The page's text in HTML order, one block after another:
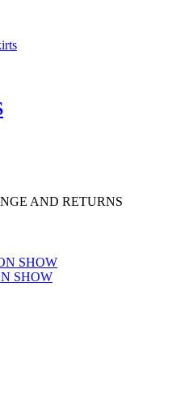
AND RETURNS
SHOW
SHOW